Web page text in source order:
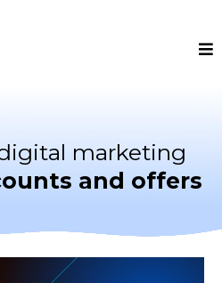
marketing
and offers